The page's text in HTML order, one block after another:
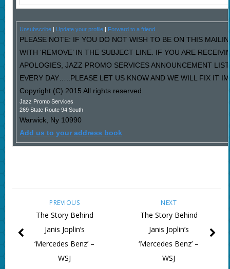
Unsubscribe| Update your profile| Forward to a friend
PLEASE NOTE: IF YOU DO NOT WISH TO BE ON THIS
WITH ‘REMOVE’ IN THE SUBJECT LINE. IF YOU ARE
APOLOGIES, JAZZ PROMO SERVICES ANNOUNCEMENT
EVERY DAY…..PLEASE LET US KNOW AND WE WILL FIX IT
Copyright (C) 2015 All rights reserved.
Jazz Promo Services
269 State Route 94 South
Warwick, Ny 10990
Add us to your address book
NEXT
The Story Behind
Janis Joplin’s
‘Mercedes Benz’ –
WSJ
PREVIOUS
The Story Behind
Janis Joplin’s
‘Mercedes Benz’ –
WSJ